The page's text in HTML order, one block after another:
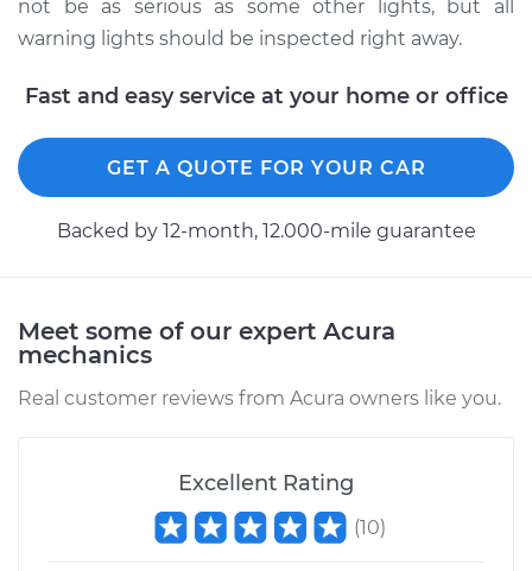
light is on
Inspection
$99.99
Shop/Dealer Price $117.28-$130.25
Service type
light is on
$99.99
Shop/Dealer Price $110.24- $117.94
not be as serious as some other lights, but all
warning lights should be inspected right away.
Fast and easy service at your home or office
GET A QUOTE FOR YOUR CAR
Backed by 12-month, 12.000-mile guarantee
Meet some of our expert Acura
mechanics
Real customer reviews from Acura owners like you.
Excellent Rating
(10)